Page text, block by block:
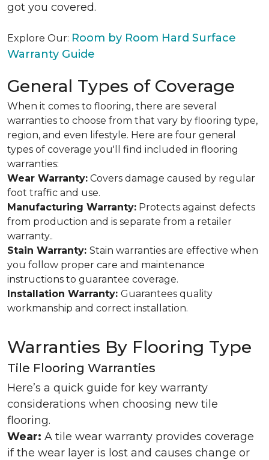
got you covered.
Explore Our: Room by Room Hard Surface
Warranty Guide
General Types of Coverage
When it comes to flooring, there are several
warranties to choose from that vary by flooring type,
region, and even lifestyle. Here are four general
types of coverage you'll find included in flooring
warranties:
Wear Warranty: Covers damage caused by regular
foot traffic and use.
Manufacturing Warranty: Protects against defects
from production and is separate from a retailer
warranty..
Stain Warranty: Stain warranties are effective when
you follow proper care and maintenance
instructions to guarantee coverage.
Installation Warranty: Guarantees quality
workmanship and correct installation.
Warranties By Flooring Type
Tile Flooring Warranties
Here’s a quick guide for key warranty
considerations when choosing new tile
flooring.
Wear: A tile wear warranty provides coverage
if the wear layer is lost and causes change or